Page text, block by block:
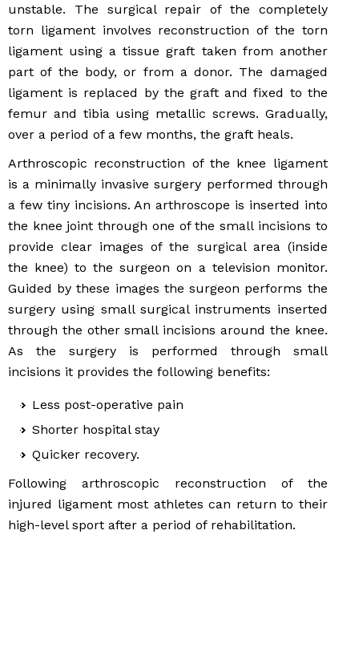
unstable. The surgical repair of the completely
torn ligament involves reconstruction of the torn
ligament using a tissue graft taken from another
part of the body, or from a donor. The damaged
ligament is replaced by the graft and fixed to the
femur and tibia using metallic screws. Gradually,
over a period of a few months, the graft heals.
Arthroscopic reconstruction of the knee ligament
is a minimally invasive surgery performed through
a few tiny incisions. An arthroscope is inserted into
the knee joint through one of the small incisions to
provide clear images of the surgical area (inside
the knee) to the surgeon on a television monitor.
Guided by these images the surgeon performs the
surgery using small surgical instruments inserted
through the other small incisions around the knee.
As the surgery is performed through small
incisions it provides the following benefits:
Less post-operative pain
Shorter hospital stay
Quicker recovery.
Following arthroscopic reconstruction of the
injured ligament most athletes can return to their
high-level sport after a period of rehabilitation.